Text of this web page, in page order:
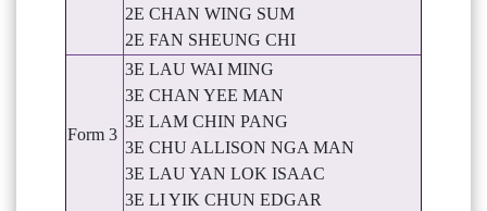
2E CHAN WING SUM
2E FAN SHEUNG CHI
Form 3
3E LAU WAI MING
3E CHAN YEE MAN
3E LAM CHIN PANG
3E CHU ALLISON NGA MAN
3E LAU YAN LOK ISAAC
3E LI YIK CHUN EDGAR